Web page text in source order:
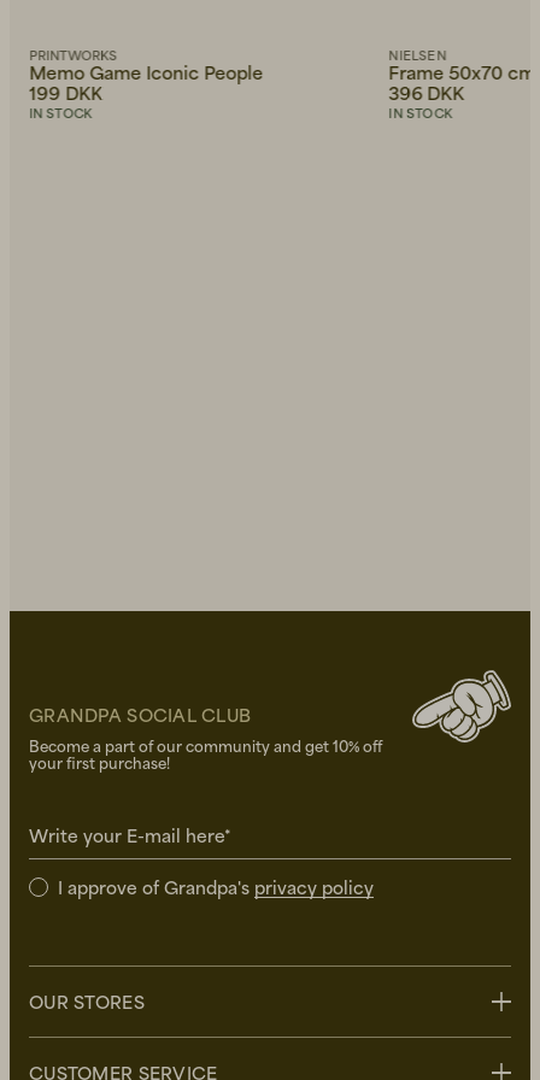
PRINTWORKS
Memo Game Iconic People
199 DKK
IN STOCK
NIELSEN
Frame 50x70 cm
396 DKK
IN STOCK
GRANDPA SOCIAL CLUB
Become a part of our community and get 10% off
your first purchase!
Write your E-mail here*
I approve of Grandpa's privacy policy
OUR STORES
CUSTOMER SERVICE